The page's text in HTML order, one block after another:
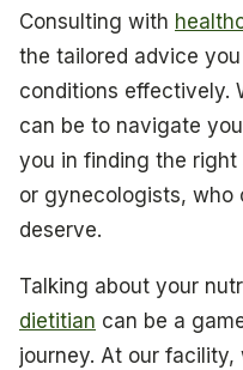
Consulting with
the tailored advice
conditions effectively.
can be to navigate
you in finding the
or gynecologists, who
deserve.
Talking about your
dietitian can be a
journey. At our